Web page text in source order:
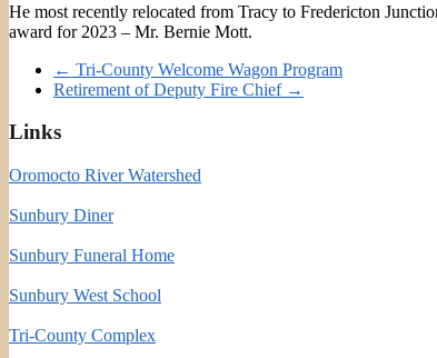
He most recently relocated from Tracy to Fredericton
award for 2023 – Mr. Bernie Mott.
← Tri-County Welcome Wagon Program
Retirement of Deputy Fire Chief →
Links
Oromocto River Watershed
Sunbury Diner
Sunbury Funeral Home
Sunbury West School
Tri-County Complex